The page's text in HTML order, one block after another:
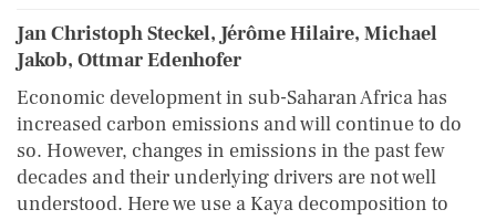
Jan Christoph Steckel, Jérôme Hilaire, Michael
Jakob, Ottmar Edenhofer
Economic development in sub-Saharan Africa has
increased carbon emissions and will continue to do
so. However, changes in emissions in the past few
decades and their underlying drivers are not well
understood. Here we use a Kaya decomposition to